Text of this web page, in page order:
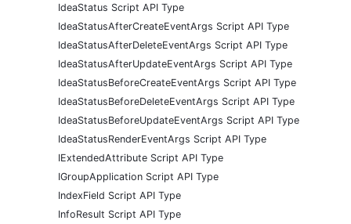
IdeaStatus Script API Type
IdeaStatusAfterCreateEventArgs Script API Type
IdeaStatusAfterDeleteEventArgs Script API Type
IdeaStatusAfterUpdateEventArgs Script API Type
IdeaStatusBeforeCreateEventArgs Script API Type
IdeaStatusBeforeDeleteEventArgs Script API Type
IdeaStatusBeforeUpdateEventArgs Script API Type
IdeaStatusRenderEventArgs Script API Type
IExtendedAttribute Script API Type
IGroupApplication Script API Type
IndexField Script API Type
InfoResult Script API Type